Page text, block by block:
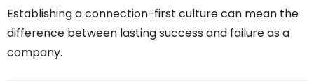
Establishing a connection-first culture can mean the
difference between lasting success and failure as a
company.